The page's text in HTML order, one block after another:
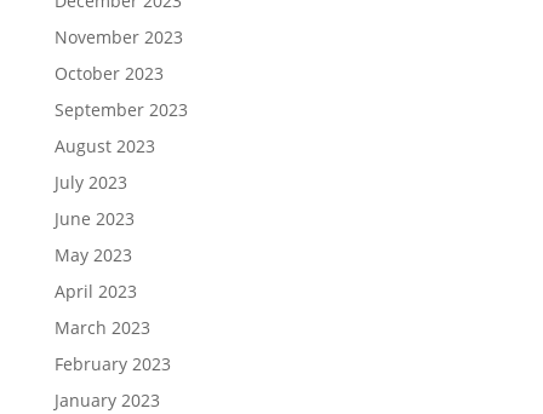
November 2023
October 2023
September 2023
August 2023
July 2023
June 2023
May 2023
April 2023
March 2023
February 2023
January 2023